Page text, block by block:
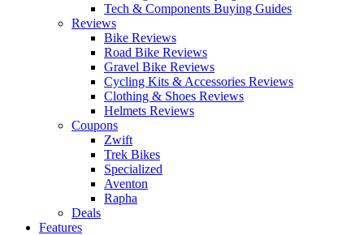
Tech & Components Buying Guides
Reviews
Bike Reviews
Road Bike Reviews
Gravel Bike Reviews
Cycling Kits & Accessories Reviews
Clothing & Shoes Reviews
Helmets Reviews
Coupons
Zwift
Trek Bikes
Specialized
Aventon
Rapha
Deals
Features